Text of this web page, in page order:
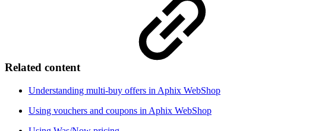
Related content
Understanding multi-buy offers in Aphix WebShop
Using vouchers and coupons in Aphix WebShop